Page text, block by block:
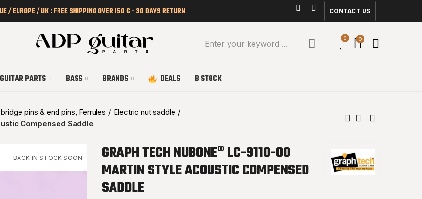
UE / EUROPE / UK : FREE SHIPPING OVER 150 € - 30 DAYS RETURN CONTACT US
0 0
GUITAR PARTS BASS BRANDS DEALS B STOCK
pins & end pins, Ferrules
Electric nut saddle
Compensed Saddle
BACK IN STOCK SOON
GRAPH TECH NUBONE® LC-9110-00
MARTIN STYLE ACOUSTIC COMPENSED
SADDLE